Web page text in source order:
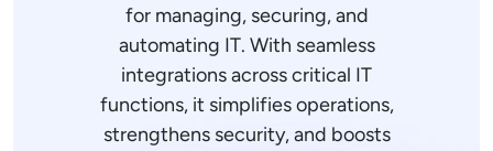
for managing, securing, and
automating IT. With seamless
integrations across critical IT
functions, it simplifies operations,
strengthens security, and boosts